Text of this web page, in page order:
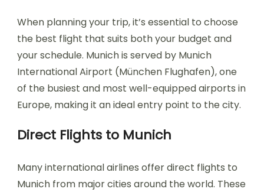
When planning your trip, it’s essential to choose
the best flight that suits both your budget and
your schedule. Munich is served by Munich
International Airport (München Flughafen), one
of the busiest and most well-equipped airports in
Europe, making it an ideal entry point to the city.
Direct Flights to Munich
Many international airlines offer direct flights to
Munich from major cities around the world. These